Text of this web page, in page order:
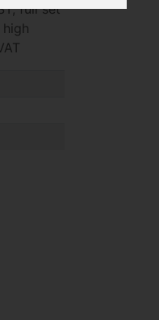
full set